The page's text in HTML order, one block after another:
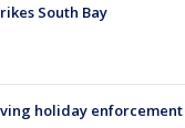
South Bay
holiday enforcement